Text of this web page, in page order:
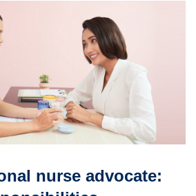
nurse advocate: